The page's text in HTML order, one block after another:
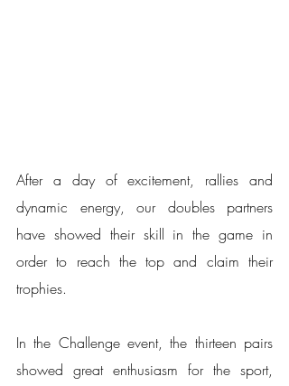
After a day of excitement, rallies and
dynamic energy, our doubles partners
have showed their skill in the game in
order to reach the top and claim their
trophies.
In the Challenge event, the thirteen pairs
showed great enthusiasm for the sport,